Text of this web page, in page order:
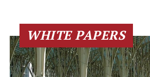
WHITE PAPERS